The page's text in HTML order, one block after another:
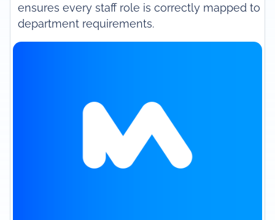
ensures every staff role is correctly mapped to
department requirements.